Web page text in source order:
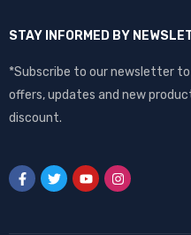
STAY INFORMED BY
*Subscribe to our newsletter
offers, updates and new
discount.